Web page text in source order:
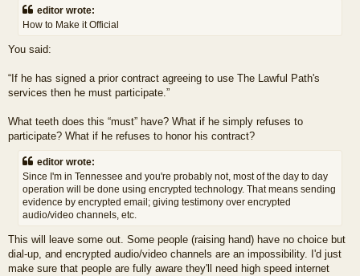
editor wrote:
How to Make it Official
You said:
“If he has signed a prior contract agreeing to use The Lawful Path's
services then he must participate.”
What teeth does this “must” have? What if he simply refuses to
participate? What if he refuses to honor his contract?
editor wrote:
Since I'm in Tennessee and you're probably not, most of the day to day
operation will be done using encrypted technology. That means sending
evidence by encrypted email; giving testimony over encrypted
audio/video channels, etc.
This will leave some out. Some people (raising hand) have no choice but
dial-up, and encrypted audio/video channels are an impossibility. I'd just
make sure that people are fully aware they'll need high speed internet